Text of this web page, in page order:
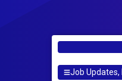
Job Updates,